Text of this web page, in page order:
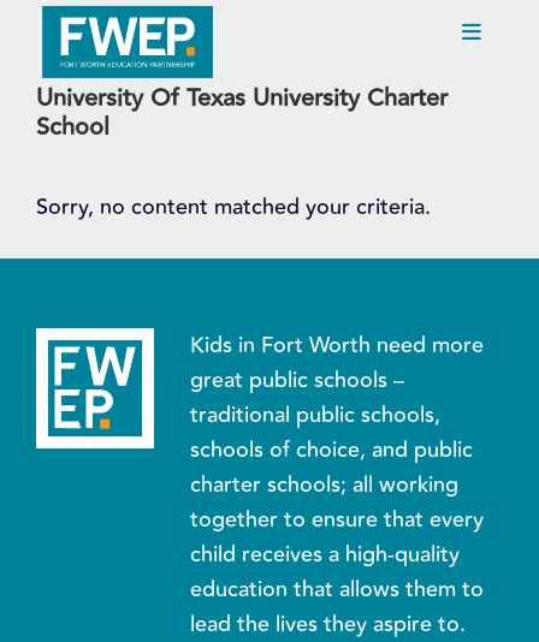
Skip
content
University Of Texas University Charter
School
Sorry, no content matched your criteria.
Kids in Fort Worth need more
great public schools –
traditional public schools,
schools of choice, and public
charter schools; all working
together to ensure that every
child receives a high-quality
education that allows them to
lead the lives they aspire to.